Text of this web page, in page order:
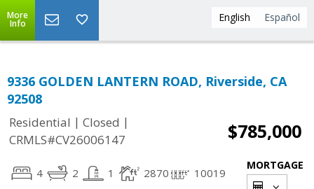
English Español
More
Info
9336 GOLDEN LANTERN ROAD, Riverside, CA
92508
Residential | Closed |
CRMLS#CV26006147
$785,000
4 2 1 2870 10019
MORTGAGE